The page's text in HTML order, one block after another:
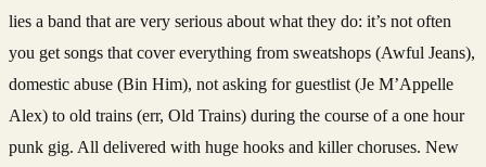
lies a band that are very serious about what they do: it’s not often
you get songs that cover everything from sweatshops (Awful Jeans),
domestic abuse (Bin Him), not asking for guestlist (Je M’Appelle
Alex) to old trains (err, Old Trains) during the course of a one hour
punk gig. All delivered with huge hooks and killer choruses. New